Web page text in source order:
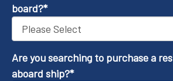
board?*
Are you searching to purchase a
aboard ship?*